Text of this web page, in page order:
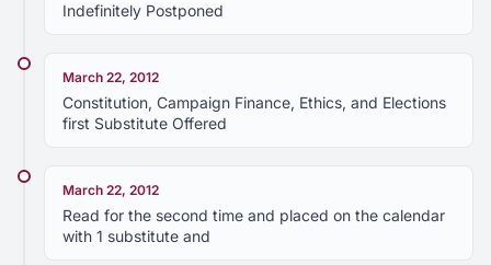
Indefinitely Postponed
March 22, 2012
Constitution, Campaign Finance, Ethics, and Elections
first Substitute Offered
March 22, 2012
Read for the second time and placed on the calendar
with 1 substitute and